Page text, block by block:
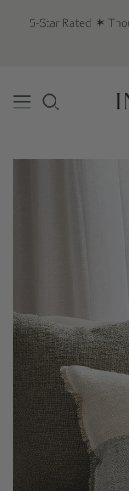
5-Star Rated ✶